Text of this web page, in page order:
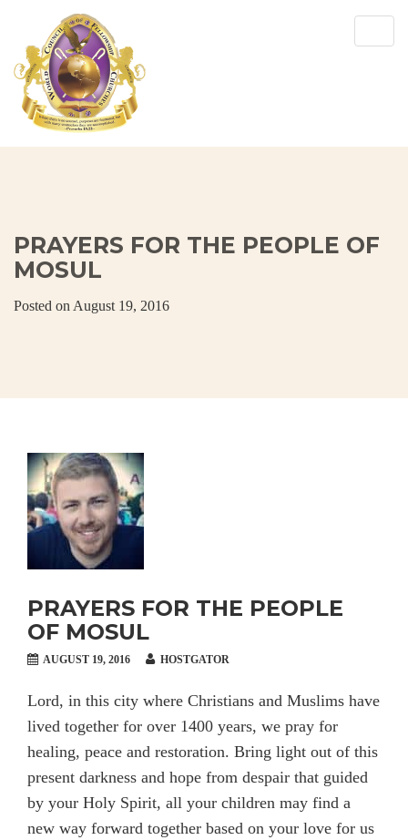
PRAYERS FOR THE PEOPLE OF
MOSUL
Posted on August 19, 2016
PRAYERS FOR THE PEOPLE
OF MOSUL
AUGUST 19, 2016 HOSTGATOR
Lord, in this city where Christians and Muslims have
lived together for over 1400 years, we pray for
healing, peace and restoration. Bring light out of this
present darkness and hope from despair that guided
by your Holy Spirit, all your children may find a
new way forward together based on your love for us